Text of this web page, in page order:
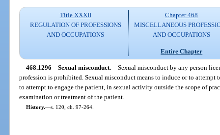
Title XXXII
REGULATION OF PROFESSIONS
AND OCCUPATIONS
Chapter 468
MISCELLANEOUS
AND OCCUPATIONS
Entire Chapter
468.1296 Sexual misconduct.—Sexual misconduct by any person
profession is prohibited. Sexual misconduct means to induce or to attempt
to attempt to engage the patient, in sexual activity outside the scope of
examination or treatment of the patient.
History.—s. 120, ch. 97-264.